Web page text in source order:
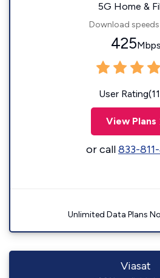
5G Home &
Download
425Mbps
User
View Plans
or call833-
Unlimited Data Plans
Viasat